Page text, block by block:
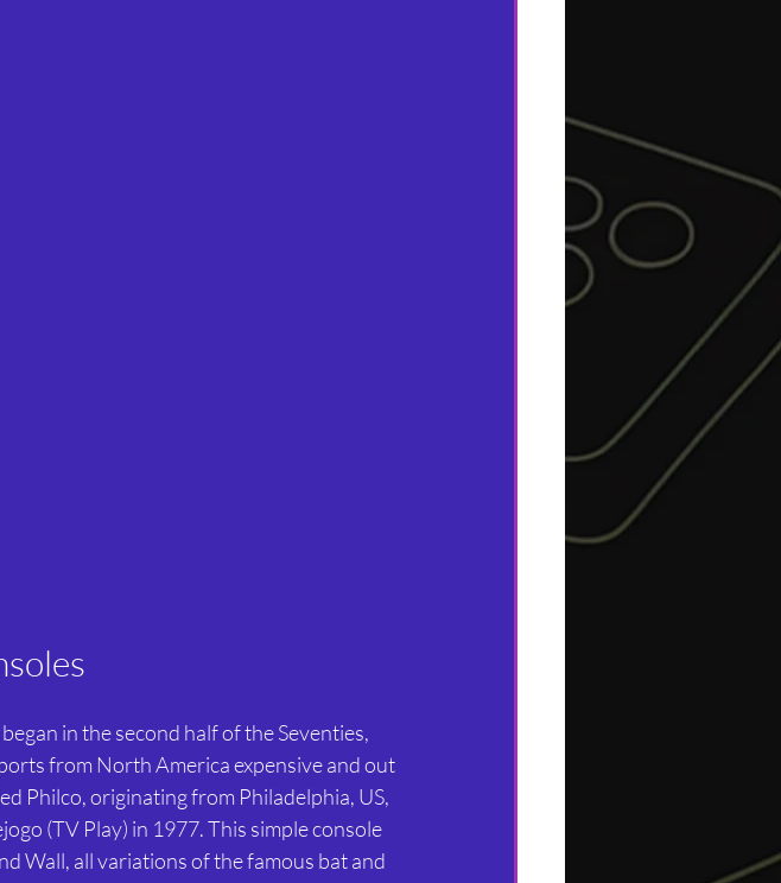
in the second half of the Seventies,
from North America expensive and out
Philco, originating from Philadelphia, US,
(TV Play) in 1977. This simple console
Wall, all variations of the famous bat and